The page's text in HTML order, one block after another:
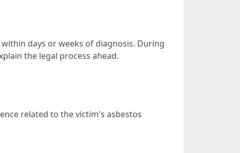
days or weeks of diagnosis. During
the legal process ahead.
related to the victim's asbestos